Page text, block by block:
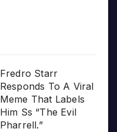
Fredro Starr
Responds To A Viral
Meme That Labels
Him Ss “The Evil
Pharrell.”